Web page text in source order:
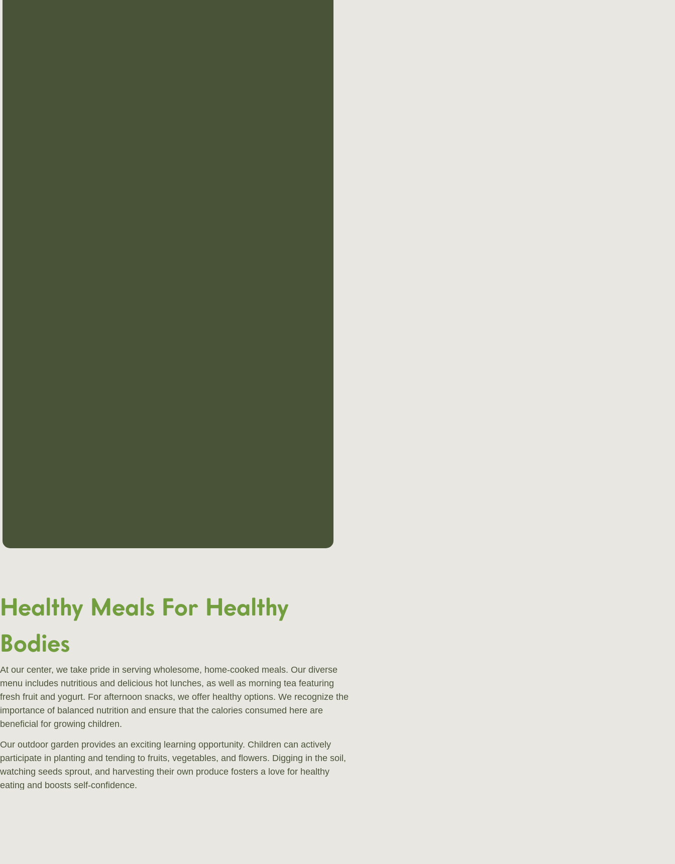
Healthy Meals For Healthy
Bodies
At our center, we take pride in serving wholesome, home-cooked meals. Our diverse
menu includes nutritious and delicious hot lunches, as well as morning tea featuring
fresh fruit and yogurt. For afternoon snacks, we offer healthy options. We recognize the
importance of balanced nutrition and ensure that the calories consumed here are
beneficial for growing children.
Our outdoor garden provides an exciting learning opportunity. Children can actively
participate in planting and tending to fruits, vegetables, and flowers. Digging in the soil,
watching seeds sprout, and harvesting their own produce fosters a love for healthy
eating and boosts self-confidence.